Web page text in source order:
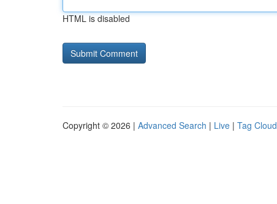
HTML is disabled
Copyright © 2026 | Advanced Search | Live | Tag Cloud